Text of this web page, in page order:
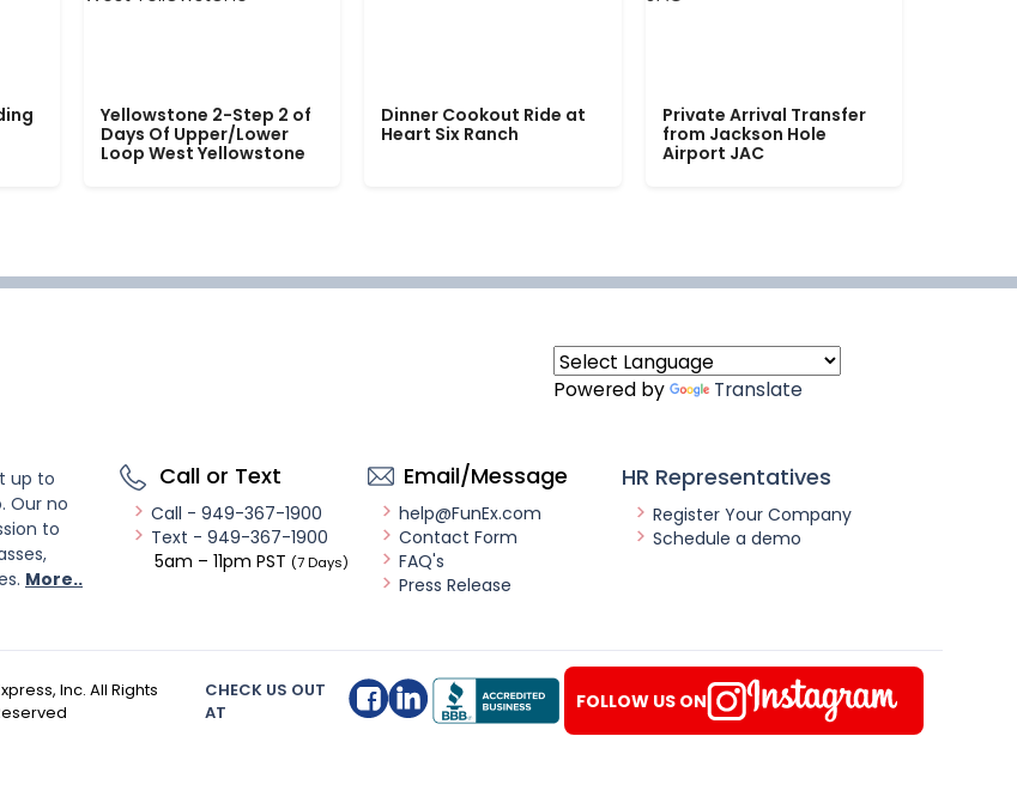
Yellowstone 2-Step 2 of
Days Of Upper/Lower
Loop West Yellowstone
Dinner Cookout Ride at
Heart Six Ranch
Private Arrival Transfer
from Jackson Hole
Airport JAC
Powered by Translate
up to
Our no
to
More..
Call or Text
Call - 949-367-1900
Text - 949-367-1900
5am – 11pm PST (7 Days)
Email/Message
help@FunEx.com
Contact Form
FAQ's
Press Release
HR Representatives
Register Your Company
Schedule a demo
Inc. All Rights
CHECK US OUT
AT
FOLLOW US ON